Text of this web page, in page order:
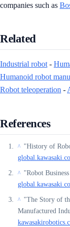
companies such as
Related
Industrial robot -
Humanoid robot
Robot teleoperation -
References
^ "History of
^ "Robot
^ "The Story of
Manufactured